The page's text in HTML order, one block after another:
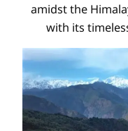
amidst the
with its